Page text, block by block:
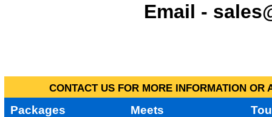
Email -
CONTACT US FOR MORE INFORMATION
Packages Meets